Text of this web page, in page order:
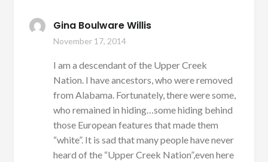
Gina Boulware Willis
November 17, 2014
I am a descendant of the Upper Creek
Nation. I have ancestors, who were removed
from Alabama. Fortunately, there were some,
who remained in hiding…some hiding behind
those European features that made them
“white”. It is sad that many people have never
heard of the “Upper Creek Nation”,even here